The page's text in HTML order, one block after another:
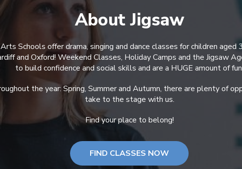
About Jigsaw
Schools offer drama, singing and dance classes for children aged
and Oxford! Weekend Classes, Holiday Camps and the Jigsaw
to build confidence and social skills and are a HUGE amount of
the year: Spring, Summer and Autumn, there are plenty of
take to the stage with us.
Find your place to belong!
FIND CLASSES NOW